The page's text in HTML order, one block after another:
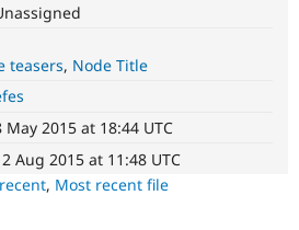
teasers Node Title
May 2015 at 18:44 UTC
Aug 2015 at 11:48 UTC
, Most recent file